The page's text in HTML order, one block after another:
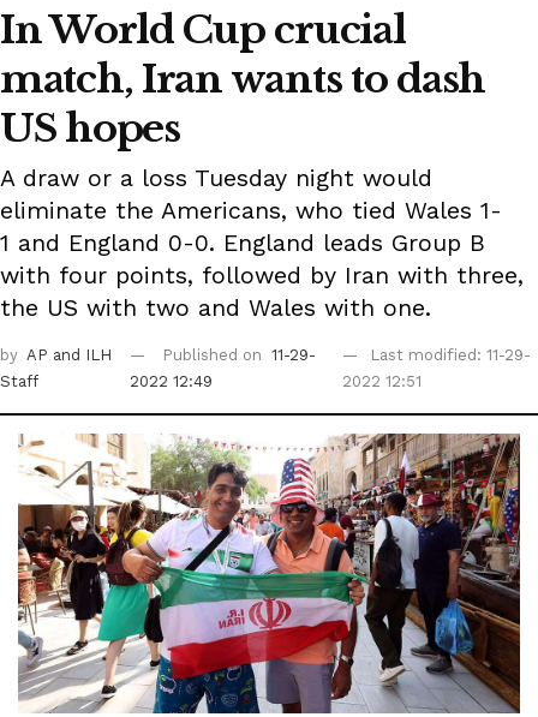
In World Cup crucial
match, Iran wants to dash
US hopes
A draw or a loss Tuesday night would
eliminate the Americans, who tied Wales 1-
1 and England 0-0. England leads Group B
with four points, followed by Iran with three,
the US with two and Wales with one.
by AP and ILH
Staff
Published on 11-29-
2022 12:49
Last modified: 11-29-
2022 12:51